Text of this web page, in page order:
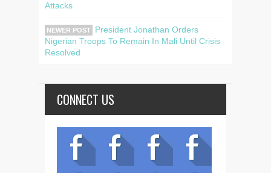
Attacks
NEWER POST
President Jonathan Orders
Nigerian Troops To Remain In Mali Until Crisis
Resolved
CONNECT US